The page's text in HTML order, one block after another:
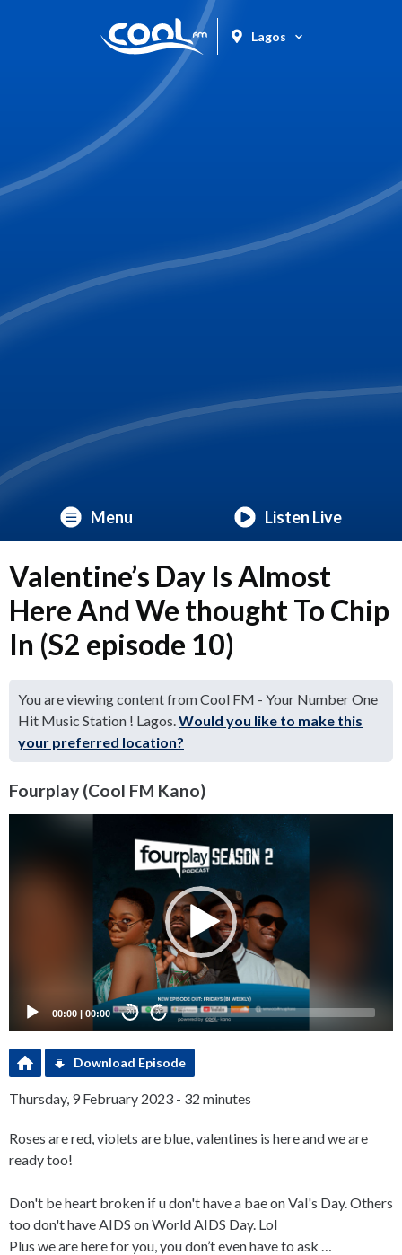
Lagos
Menu Listen Live
Valentine’s Day Is Almost
Here And We thought To Chip
In (S2 episode 10)
You are viewing content from Cool FM - Your Number One
Hit Music Station ! Lagos.Would you like to make this
your preferred location?
Fourplay (Cool FM Kano)
00:00 | 00:00 20 20
Download Episode
Thursday, 9 February 2023 - 32 minutes
Roses are red, violets are blue, valentines is here and we are
ready too!
Don't be heart broken if u don't have a bae on Val's Day. Others
too don't have AIDS on World AIDS Day. Lol
Plus we are here for you, you don’t even have to ask …